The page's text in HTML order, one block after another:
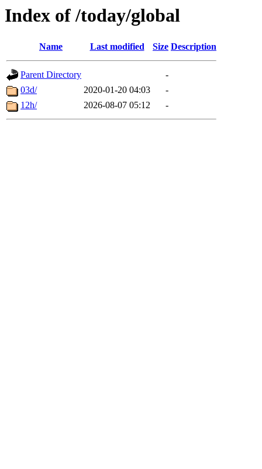
Index of /today/global
Name Last modified Size Description
Parent Directory
-
03d/
2020-01-20 04:03
-
12h/
2026-08-07 05:12 -